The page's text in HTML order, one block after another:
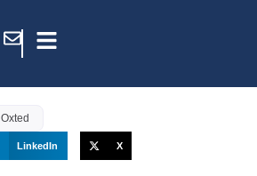
Oxted
LinkedIn X